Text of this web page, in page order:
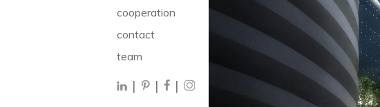
cooperation
contact
team
| | |